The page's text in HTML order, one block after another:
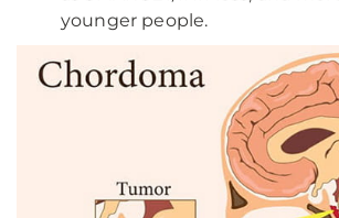
younger people.